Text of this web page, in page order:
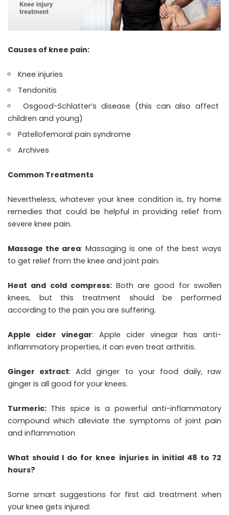
Causes of knee pain:
Knee injuries
Tendonitis
Osgood-Schlatter’s disease (this can also affect
children and young)
Patellofemoral pain syndrome
Archives
Common Treatments
Nevertheless, whatever your knee condition is, try home
remedies that could be helpful in providing relief from
severe knee pain.
Massage the area: Massaging is one of the best ways
to get relief from the knee and joint pain.
Heat and cold compress: Both are good for swollen
knees, but this treatment should be performed
according to the pain you are suffering.
Apple cider vinegar: Apple cider vinegar has anti-
inflammatory properties, it can even treat arthritis.
Ginger extract: Add ginger to your food daily, raw
ginger is all good for your knees.
Turmeric: This spice is a powerful anti-inflammatory
compound which alleviate the symptoms of joint pain
and inflammation
What should I do for knee injuries in initial 48 to 72
hours?
Some smart suggestions for first aid treatment when
your knee gets injured: